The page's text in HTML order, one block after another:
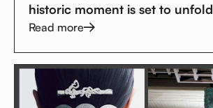
historic moment is set to unfold
Read more